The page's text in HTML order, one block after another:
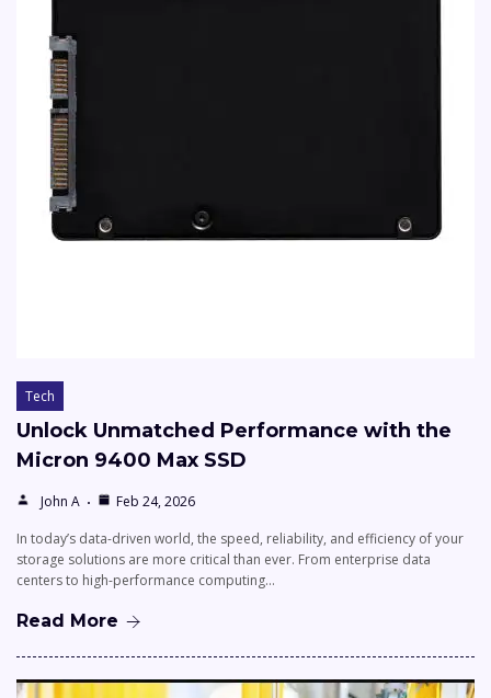
Tech
Unlock Unmatched Performance with the
Micron 9400 Max SSD
John A
Feb 24, 2026
In today’s data-driven world, the speed, reliability, and efficiency of your
storage solutions are more critical than ever. From enterprise data
centers to high-performance computing…
Read More